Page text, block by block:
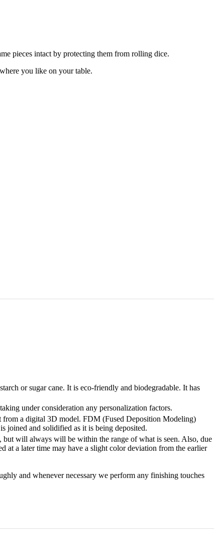
pieces intact by protecting them from rolling dice.
you like on your table.
or sugar cane. It is eco-friendly and biodegradable. It has
under consideration any personalization factors.
a digital 3D model. FDM (Fused Deposition Modeling)
joined and solidified as it is being deposited.
but will always will be within the range of what is seen. Also, due
at a later time may have a slight color deviation from the earlier
and whenever necessary we perform any finishing touches